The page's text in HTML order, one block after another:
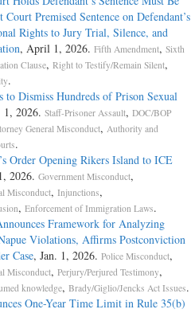
Premised Sentence on Defendant’s
Rights to Jury Trial, Silence, and
, April 1, 2026. Fifth Amendment, Sixth
Clause, Right to Testify/Remain Silent,
.
to Dismiss Hundreds of Prison Sexual
1, 2026. Staff-Prisoner Assault, DOC/BOP
General Misconduct, Authority and
.
Order Opening Rikers Island to ICE
2026. Government Misconduct,
Misconduct, Injunctions,
, Enforcement of Immigration Laws.
Framework for Analyzing
Violations, Affirms Postconviction
Case, Jan. 1, 2026. Police Misconduct,
Misconduct, Perjury/Perjured Testimony,
knowledge, Brady/Giglio/Jencks Act Issues.
One-Year Time Limit in Rule 35(b)